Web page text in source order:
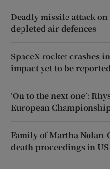
Deadly missile attack
depleted air defences
SpaceX rocket crashes
impact yet to be reported
‘On to the next one’:
European
Family of Martha
death proceedings in US